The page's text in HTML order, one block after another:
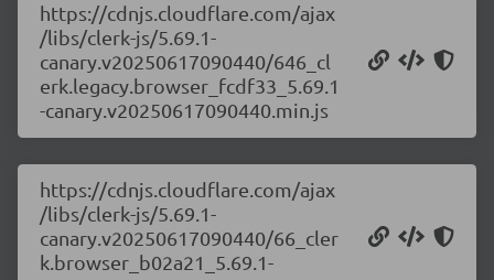
https://cdnjs.cloudflare.com/ajax
/libs/clerk-js/5.69.1-
canary.v20250617090440/646_cl
erk.legacy.browser_fcdf33_5.69.1
-canary.v20250617090440.min.js
https://cdnjs.cloudflare.com/ajax
/libs/clerk-js/5.69.1-
canary.v20250617090440/66_cler
k.browser_b02a21_5.69.1-